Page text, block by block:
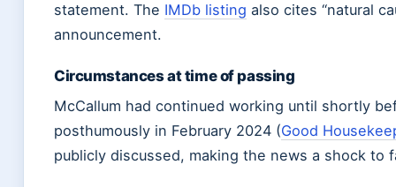
statement. The IMDb listing also cites “natural
announcement.
Circumstances at time of passing
McCallum had continued working until shortly
posthumously in February 2024 (Good
publicly discussed, making the news a shock to